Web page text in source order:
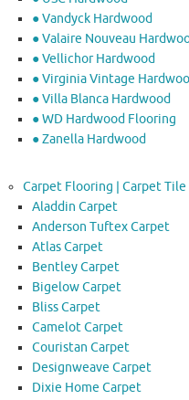
● Vandyck Hardwood
● Valaire Nouveau
● Vellichor Hardwood
● Virginia Vintage
● Villa Blanca Hardwood
● WD Hardwood Flooring
● Zanella Hardwood
Carpet Flooring | Carpet Tile
Aladdin Carpet
Anderson Tuftex Carpet
Atlas Carpet
Bentley Carpet
Bigelow Carpet
Bliss Carpet
Camelot Carpet
Couristan Carpet
Designweave Carpet
Dixie Home Carpet